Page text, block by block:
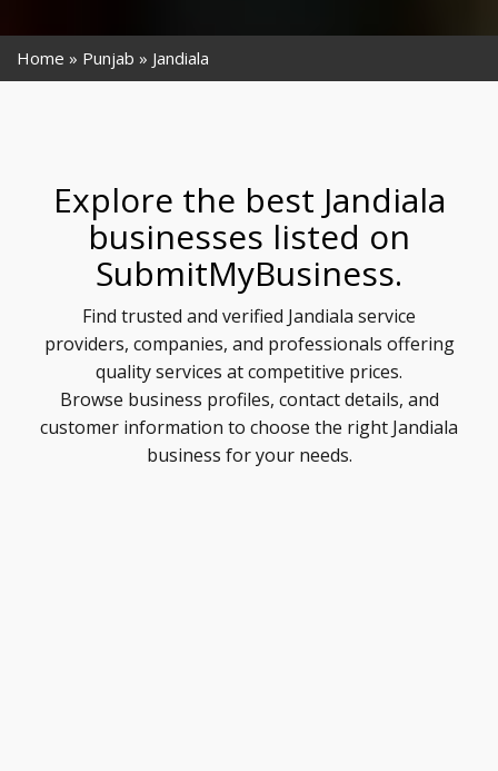
Home Punjab Jandiala
Explore the best Jandiala
businesses listed on
SubmitMyBusiness.
Find trusted and verified Jandiala service
providers, companies, and professionals offering
quality services at competitive prices.
Browse business profiles, contact details, and
customer information to choose the right Jandiala
business for your needs.